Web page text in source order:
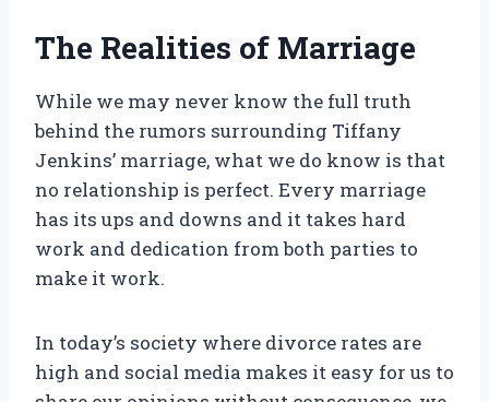
The Realities of Marriage
While we may never know the full truth
behind the rumors surrounding Tiffany
Jenkins’ marriage, what we do know is that
no relationship is perfect. Every marriage
has its ups and downs and it takes hard
work and dedication from both parties to
make it work.
In today’s society where divorce rates are
high and social media makes it easy for us to